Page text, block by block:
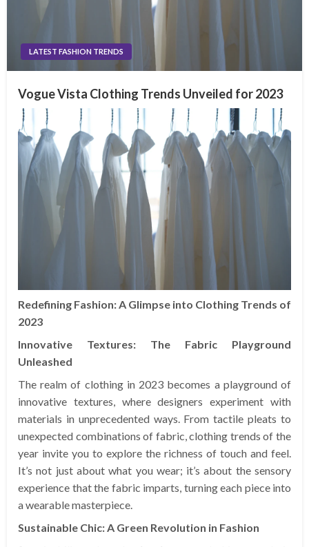
LATEST FASHION TRENDS
Vogue Vista Clothing Trends Unveiled for 2023
Redefining Fashion: A Glimpse into Clothing Trends of
2023
Innovative Textures: The Fabric Playground
Unleashed
The realm of clothing in 2023 becomes a playground of
innovative textures, where designers experiment with
materials in unprecedented ways. From tactile pleats to
unexpected combinations of fabric, clothing trends of the
year invite you to explore the richness of touch and feel.
It’s not just about what you wear; it’s about the sensory
experience that the fabric imparts, turning each piece into
a wearable masterpiece.
Sustainable Chic: A Green Revolution in Fashion